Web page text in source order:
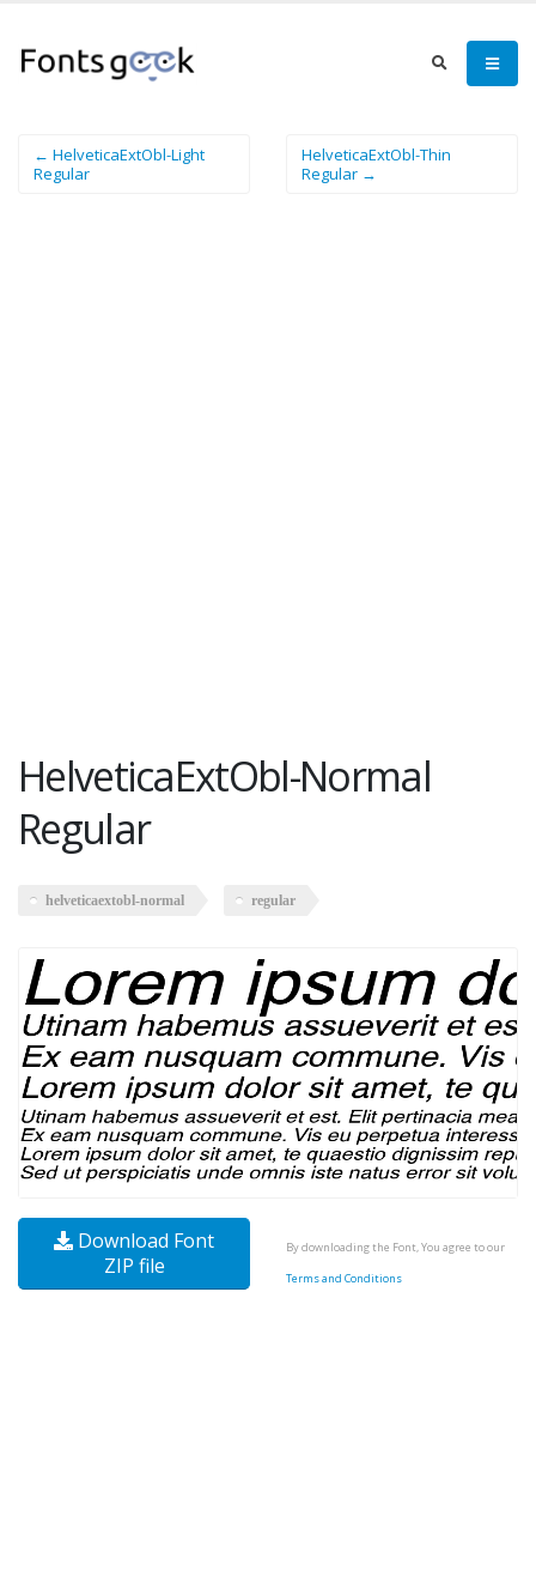
← HelveticaExtObl-Light
Regular
HelveticaExtObl-Thin
Regular →
HelveticaExtObl-Normal
Regular
helveticaextobl-normal regular
Download Font
ZIP file
By downloading the Font, You agree to our
Terms and Conditions